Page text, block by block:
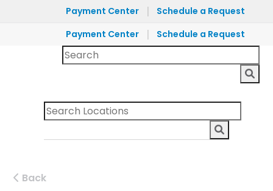
Payment Center |
Schedule a Request
Payment Center
| Schedule a Request
Back